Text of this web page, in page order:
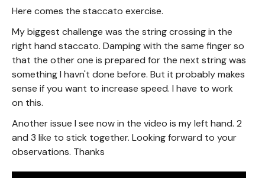
Here comes the staccato exercise.
My biggest challenge was the string crossing in the
right hand staccato. Damping with the same finger so
that the other one is prepared for the next string was
something I havn't done before. But it probably makes
sense if you want to increase speed. I have to work
on this.
Another issue I see now in the video is my left hand. 2
and 3 like to stick together. Looking forward to your
observations. Thanks